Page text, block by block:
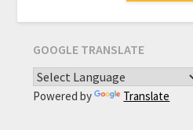
GOOGLE TRANSLATE
Powered by Translate